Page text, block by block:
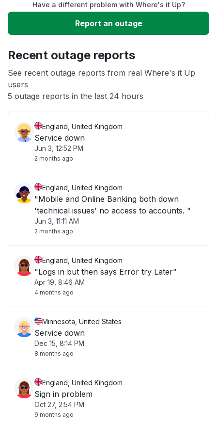
Slow performance
App not loading
Other
Have a different problem with Where's it Up?
Report an outage
Recent outage reports
See recent outage reports from real Where's it Up
users
5 outage reports in the last 24 hours
England, United Kingdom
Service down
Jun 3, 12:52 PM
2 months ago
England, United Kingdom
"Mobile and Online Banking both down
'technical issues' no access to accounts. "
Jun 3, 11:11 AM
2 months ago
England, United Kingdom
"Logs in but then says Error try Later"
Apr 19, 8:46 AM
4 months ago
Minnesota, United States
Service down
Dec 15, 8:14 PM
8 months ago
England, United Kingdom
Sign in problem
Oct 27, 2:54 PM
9 months ago